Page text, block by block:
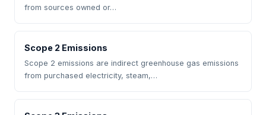
from sources owned or…
Scope 2 Emissions
Scope 2 emissions are indirect greenhouse gas emissions
from purchased electricity, steam,…